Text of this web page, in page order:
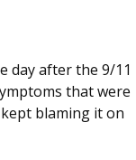
day after the 9/11
that were
blaming it on